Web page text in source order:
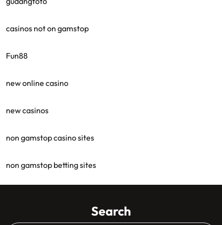
casinos not on gamstop
Fun88
new online casino
new casinos
non gamstop casino sites
non gamstop betting sites
Search